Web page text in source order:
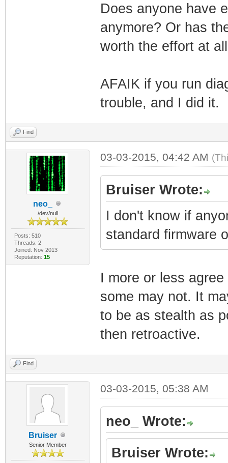
Does anyone have
anymore? Or has
worth the effort at
AFAIK if you run
trouble, and I did it.
Find
neo_
/dev/null
Posts: 510
Threads: 2
Joined: Nov 2013
Reputation: 15
03-03-2015, 04:42 AM
Bruiser Wrote:
I don't know if
standard firmware
I more or less
some may not. It
to be as stealth as
then retroactive.
Find
Bruiser
Senior Member
03-03-2015, 05:38 AM
neo_ Wrote:
Bruiser Wrote: